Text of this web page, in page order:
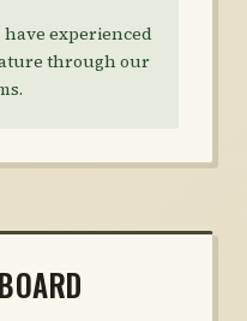
have experienced
through our